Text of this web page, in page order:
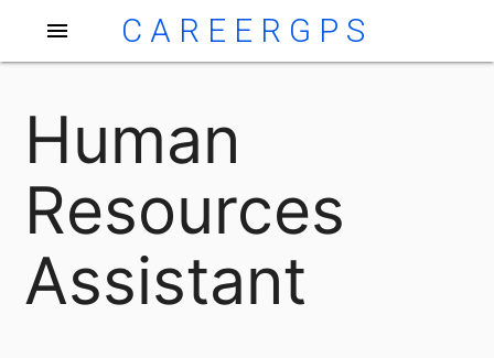
menu CAREERGPS
Human
Resources
Assistant